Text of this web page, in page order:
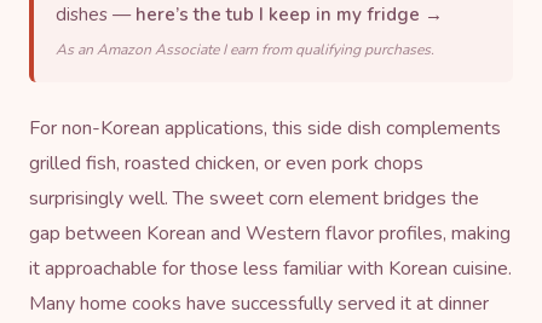
dishes — here’s the tub I keep in my fridge →
As an Amazon Associate I earn from qualifying purchases.
For non-Korean applications, this side dish complements
grilled fish, roasted chicken, or even pork chops
surprisingly well. The sweet corn element bridges the
gap between Korean and Western flavor profiles, making
it approachable for those less familiar with Korean cuisine.
Many home cooks have successfully served it at dinner